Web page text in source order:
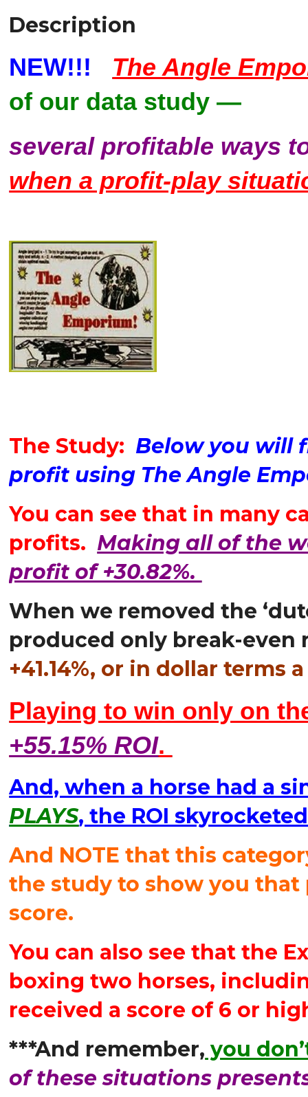
Description
NEW!!!
The Angle
of our data study —
several profitable ways
when a profit-play
The Study: Below you will
profit using The Angle
You can see that in many
profits. Making all of the
profit of +30.82%.
When we removed the
produced only break-even
+41.14%, or in dollar
Playing to win only on
+55.15% ROI.
And, when a horse had a
PLAYS, the ROI
And NOTE that this
the study to show you
score.
You can also see that the
boxing two horses,
received a score of 6 or
***And remember, you
of these situations